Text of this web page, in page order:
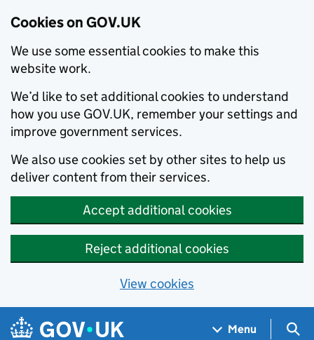
Cookies on GOV.UK
We use some essential cookies to make this
website work.
We’d like to set additional cookies to understand
how you use GOV.UK, remember your settings and
improve government services.
We also use cookies set by other sites to help us
deliver content from their services.
Accept additional cookies
Reject additional cookies
View cookies
Skip to main content
Navigation menu
Menu